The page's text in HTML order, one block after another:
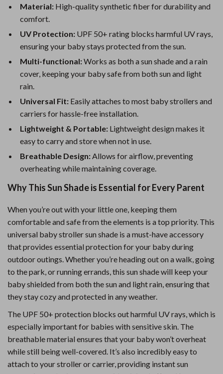
Material: High-quality synthetic fiber for durability and
comfort.
UV Protection: UPF 50+ rating blocks harmful UV rays,
ensuring your baby stays protected from the sun.
Multi-functional:Works as both a sun shade and a rain
cover, keeping your baby safe from both sun and light
rain.
Universal Fit: Easily attaches to most baby strollers and
carriers for hassle-free installation.
Lightweight & Portable: Lightweight design makes it
easy to carry and store when not in use.
Breathable Design:Allows for airflow, preventing
overheating while maintaining coverage.
Why This Sun Shade is Essential for Every Parent
When you’re out with your little one, keeping them
comfortable and safe from the elements is a top priority. This
universal baby stroller sun shade is a must-have accessory
that provides essential protection for your baby during
outdoor outings. Whether you’re heading out on a walk, going
to the park, or running errands, this sun shade will keep your
baby shielded from both the sun and light rain, ensuring that
they stay cozy and protected in any weather.
The UPF 50+ protection blocks out harmful UV rays, which is
especially important for babies with sensitive skin. The
breathable material ensures that your baby won’t overheat
while still being well-covered. It’s also incredibly easy to
attach to your stroller or carrier, providing instant sun